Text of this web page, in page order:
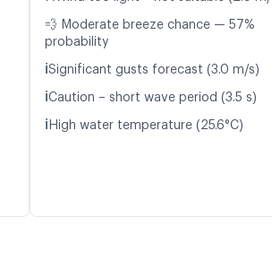
💨 Moderate breeze chance — 57%
probability
ℹ️Significant gusts forecast (3.0 m/s)
ℹ️Caution – short wave period (3.5 s)
ℹ️ High water temperature (25.6°C)